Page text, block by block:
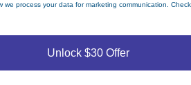
we process your data for marketing communication.
Unlock $30 Offer